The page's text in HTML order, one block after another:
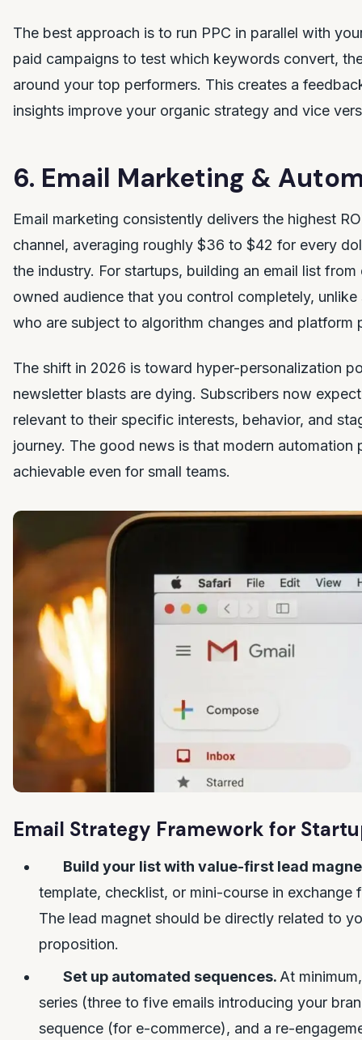
The best approach is to run PPC in parallel with
paid campaigns to test which keywords convert,
around your top performers. This creates a
insights improve your organic strategy and vice
6. Email Marketing &
Email marketing consistently delivers the highest
channel, averaging roughly $36 to $42 for every
the industry. For startups, building an email list
owned audience that you control completely,
who are subject to algorithm changes and platform
The shift in 2026 is toward hyper-personalization
newsletter blasts are dying. Subscribers now
relevant to their specific interests, behavior, and
journey. The good news is that modern automation
achievable even for small teams.
Email Strategy Framework for
Build your list with value-first lead
template, checklist, or mini-course in exchange
The lead magnet should be directly related to
proposition.
Set up automated sequences. At
series (three to five emails introducing your
sequence (for e-commerce), and a re-